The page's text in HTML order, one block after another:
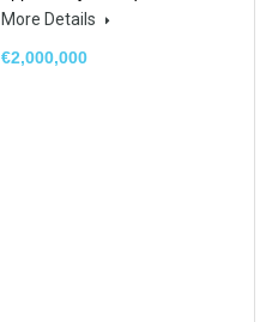
More Details
€2,000,000